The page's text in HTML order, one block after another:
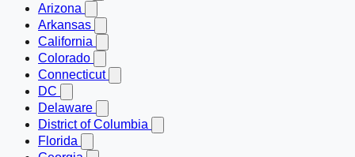
Arizona
Arkansas
California
Colorado
Connecticut
DC
Delaware
District of Columbia
Florida